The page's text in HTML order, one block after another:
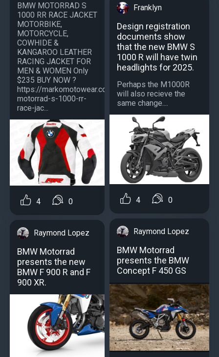
BMW MOTORRAD S
1000 RR RACE JACKET
MOTORBIKE,
MOTORCYCLE,
COWHIDE &
KANGAROO LEATHER
RACING JACKET FOR
MEN & WOMEN Only
$235 BUY NOW ?
https://markomotowear.com/product/bmw-
motorrad-s-1000-rr-
race-jac...
4 0
Raymond Lopez
BMW Motorrad
presents the new
BMW F 900 R and F
900 XR.
Franklyn
Design registration
documents show
that the new BMW S
1000 R will have twin
headlights for 2025.
Perhaps the M1000R
will also recieve the
same change....
4 0
Raymond Lopez
BMW Motorrad
presents the BMW
Concept F 450 GS